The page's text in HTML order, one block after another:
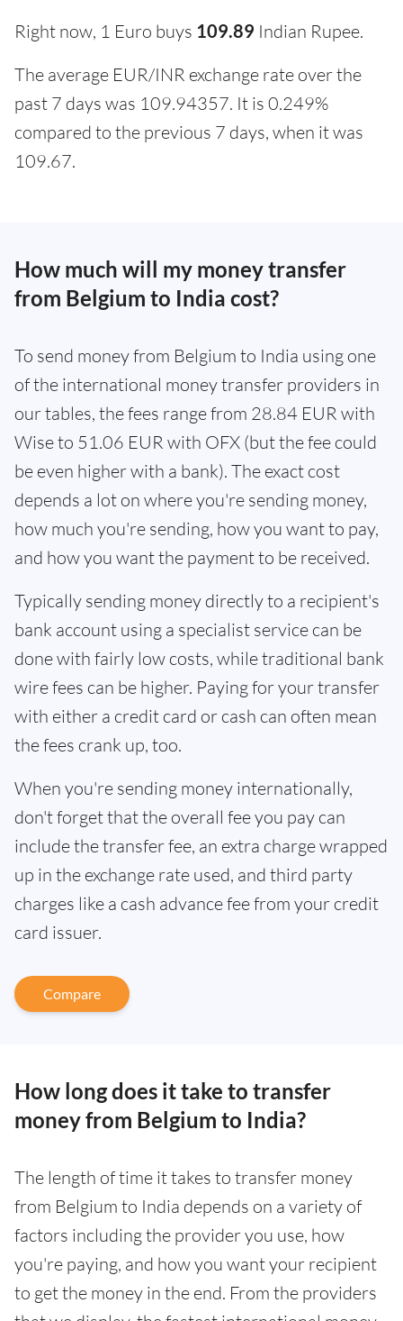
Right now, 1 Euro buys 109.89 Indian Rupee.
The average EUR/INR exchange rate over the
past 7 days was 109.94357. It is 0.249%
compared to the previous 7 days, when it was
109.67.
How much will my money transfer
from Belgium to India cost?
To send money from Belgium to India using one
of the international money transfer providers in
our tables, the fees range from 28.84 EUR with
Wise to 51.06 EUR with OFX (but the fee could
be even higher with a bank). The exact cost
depends a lot on where you're sending money,
how much you're sending, how you want to pay,
and how you want the payment to be received.
Typically sending money directly to a recipient's
bank account using a specialist service can be
done with fairly low costs, while traditional bank
wire fees can be higher. Paying for your transfer
with either a credit card or cash can often mean
the fees crank up, too.
When you're sending money internationally,
don't forget that the overall fee you pay can
include the transfer fee, an extra charge wrapped
up in the exchange rate used, and third party
charges like a cash advance fee from your credit
card issuer.
Compare
How long does it take to transfer
money from Belgium to India?
The length of time it takes to transfer money
from Belgium to India depends on a variety of
factors including the provider you use, how
you're paying, and how you want your recipient
to get the money in the end. From the providers